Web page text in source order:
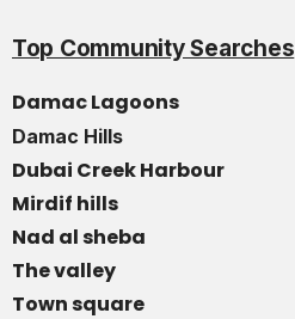
Top Community Searches
Damac Lagoons
Damac Hills
Dubai Creek Harbour
Mirdif hills
Nad al sheba
The valley
Town square